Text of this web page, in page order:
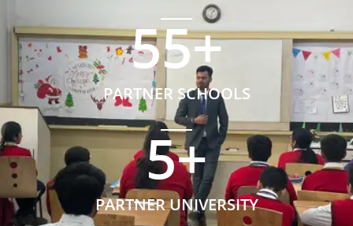
PARTNER SCHOOLS
55+
PARTNER UNIVERSITY
5+